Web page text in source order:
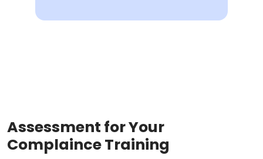
Assessment for Your
Complaince Training